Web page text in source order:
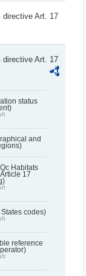
directive Art. 17
directive Art. 17
status
and
Habitats
17
codes)
reference